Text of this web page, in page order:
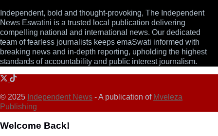
Independent, bold and thought-provoking, The Independent
News Eswatini is a trusted local publication delivering
compelling national and international news. Our dedicated
team of fearless journalists keeps emaSwati informed with
breaking news and in-depth reporting, upholding the highest
standards of accountability and public interest journalism.
© 2025 Independent News - A publication of Mveleza
Publishing
Welcome Back!